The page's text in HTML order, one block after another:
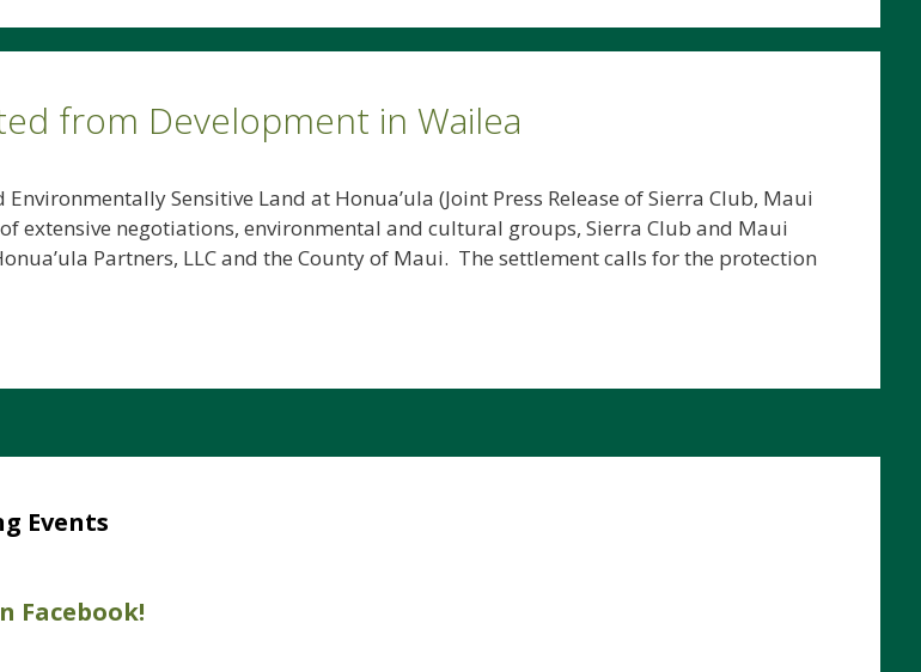
from Development in Wailea
Sensitive Land at Honua’ula (Joint Press Release of Sierra Club, Maui
extensive negotiations, environmental and cultural groups, Sierra Club and Maui
Partners, LLC and the County of Maui. The settlement calls for the protection
Events
Facebook!